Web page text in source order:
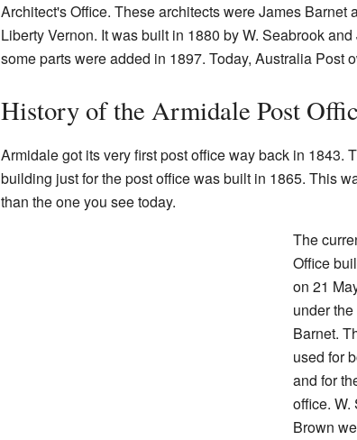
Architect's Office. These architects were James Barnet
Liberty Vernon. It was built in 1880 by W. Seabrook and
some parts were added in 1897. Today, Australia Post
History of the Armidale Post
Armidale got its very first post office way back in 1843.
building just for the post office was built in 1865. This
than the one you see today.
The
Office
on 21
under
Barnet.
used for
and for
office. W.
Brown